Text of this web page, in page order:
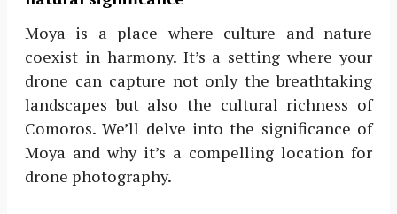
Moya is a place where culture and nature
coexist in harmony. It’s a setting where your
drone can capture not only the breathtaking
landscapes but also the cultural richness of
Comoros. We’ll delve into the significance of
Moya and why it’s a compelling location for
drone photography.